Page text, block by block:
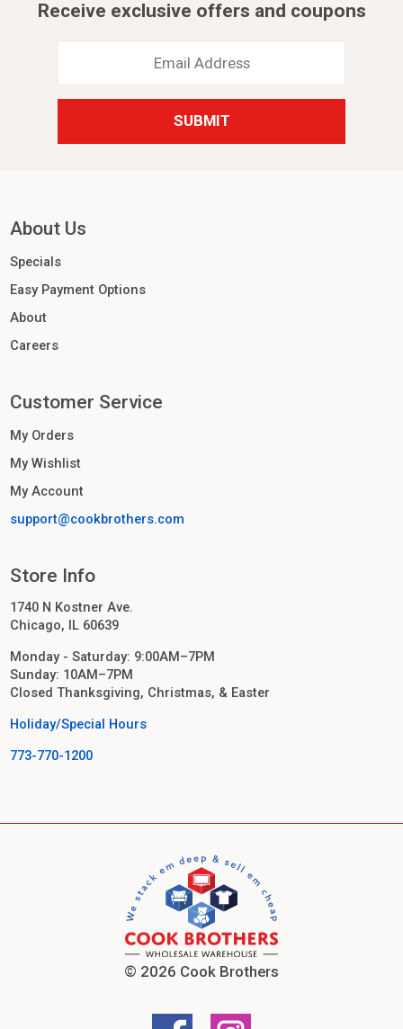
Receive exclusive offers and coupons
Address
About Us
Specials
Easy Payment Options
About
Careers
Customer Service
My Orders
My Wishlist
My Account
support@cookbrothers.com
Store Info
1740 N Kostner Ave.
Chicago, IL 60639
Monday - Saturday: 9:00AM–7PM
Sunday: 10AM–7PM
Closed Thanksgiving, Christmas, & Easter
Holiday/Special Hours
773-770-1200
© 2026 Cook Brothers